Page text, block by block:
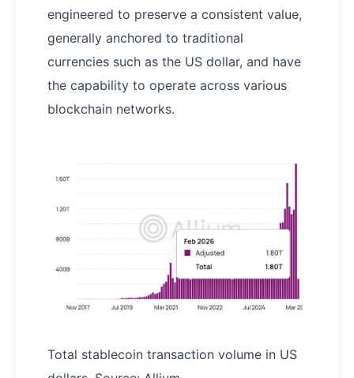
engineered to preserve a consistent value,
generally anchored to traditional
currencies such as the US dollar, and have
the capability to operate across various
blockchain networks.
Total stablecoin transaction volume in US